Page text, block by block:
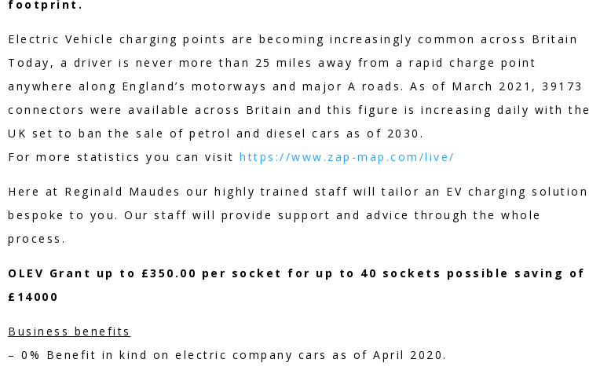
footprint.
Electric Vehicle charging points are becoming increasingly common across Britain
Today, a driver is never more than 25 miles away from a rapid charge point
anywhere along England’s motorways and major A roads. As of March 2021, 39173
connectors were available across Britain and this figure is increasing daily with the
UK set to ban the sale of petrol and diesel cars as of 2030.
For more statistics you can visit https://www.zap-map.com/live/
Here at Reginald Maudes our highly trained staff will tailor an EV charging solution
bespoke to you. Our staff will provide support and advice through the whole
process.
OLEV Grant up to £350.00 per socket for up to 40 sockets possible saving of
£14000
Business benefits
– 0% Benefit in kind on electric company cars as of April 2020.